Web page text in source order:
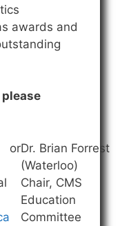
awards and
orDr. Brian Forrest
(Waterloo)
Chair, CMS
Education
Committee